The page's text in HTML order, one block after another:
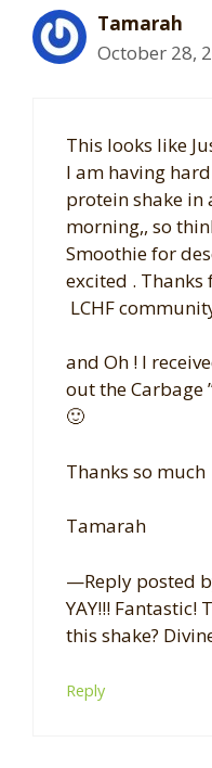
Tamarah
October 28,
This looks like
I am having
protein shake in
morning,, so
Smoothie for
excited .
LCHF
and Oh ! I
out the Carbage
🙂
Thanks so much
Tamarah
—Reply posted
YAY!!!
this shake?
Reply